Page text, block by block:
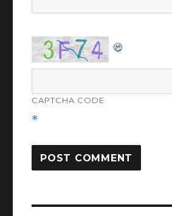
CAPTCHA CODE
*